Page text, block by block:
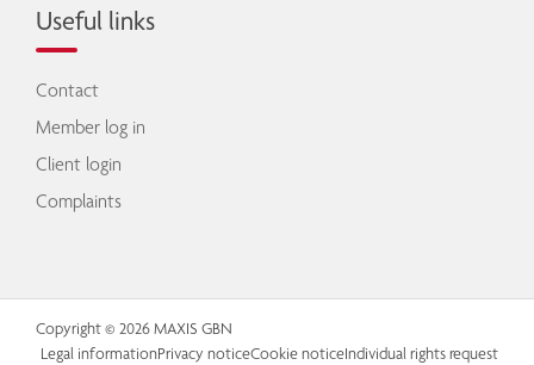
Useful links
Contact
Member log in
Client login
Complaints
Copyright © 2026 MAXIS GBN
Legal informationPrivacy noticeCookie noticeIndividual rights request